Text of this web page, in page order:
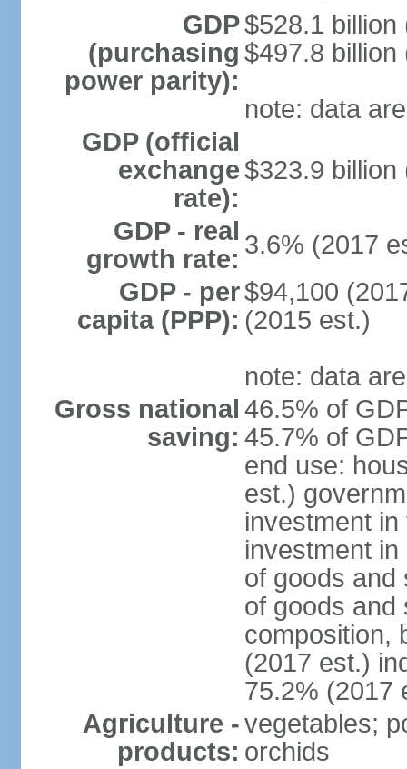
GDP
(purchasing
power parity):
$528.1 billion
$497.8 billion
note: data
GDP (official
exchange
rate):
$323.9 billion
GDP - real
growth rate: 3.6% (2017
GDP - per
capita (PPP):
$94,100
(2015 est.)
note: data
Gross national
saving:
46.5% of
45.7% of
end use:
est.)
investment
investment
of goods and
of goods and
composition,
(2017 est.)
75.2% (2017
Agriculture -
products:
vegetables;
orchids